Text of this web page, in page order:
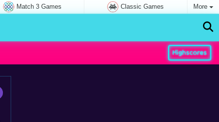
Match 3 Games Classic Games More
Highscores